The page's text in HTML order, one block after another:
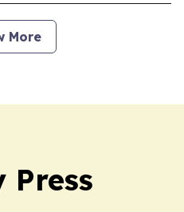
More
Press